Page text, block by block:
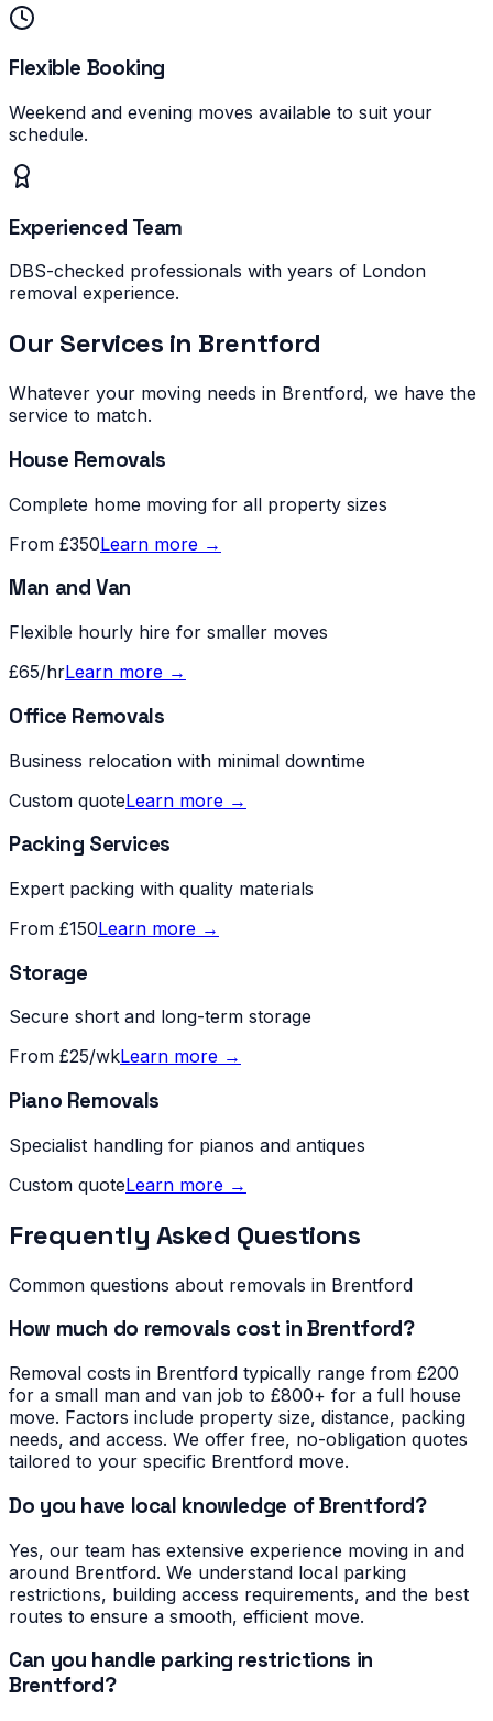
Flexible Booking
Weekend and evening moves available to suit your
schedule.
Experienced Team
DBS-checked professionals with years of London
removal experience.
Our Services in Brentford
Whatever your moving needs in Brentford, we have the
service to match.
House Removals
Complete home moving for all property sizes
From £350Learn more →
Man and Van
Flexible hourly hire for smaller moves
£65/hrLearn more →
Office Removals
Business relocation with minimal downtime
Custom quoteLearn more →
Packing Services
Expert packing with quality materials
From £150Learn more →
Storage
Secure short and long-term storage
From £25/wkLearn more →
Piano Removals
Specialist handling for pianos and antiques
Custom quoteLearn more →
Frequently Asked Questions
Common questions about removals in Brentford
How much do removals cost in Brentford?
Removal costs in Brentford typically range from £200
for a small man and van job to £800+ for a full house
move. Factors include property size, distance, packing
needs, and access. We offer free, no-obligation quotes
tailored to your specific Brentford move.
Do you have local knowledge of Brentford?
Yes, our team has extensive experience moving in and
around Brentford. We understand local parking
restrictions, building access requirements, and the best
routes to ensure a smooth, efficient move.
Can you handle parking restrictions in
Brentford?